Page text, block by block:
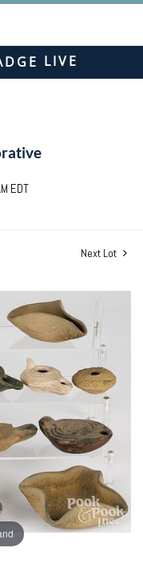
LIVE
EDT
Next Lot